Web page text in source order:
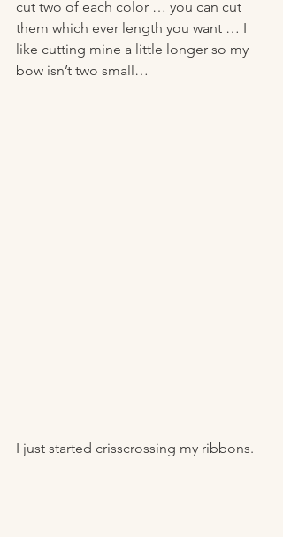
cut two of each color … you can cut
them which ever length you want … I
like cutting mine a little longer so my
bow isn’t two small…
I just started crisscrossing my ribbons.